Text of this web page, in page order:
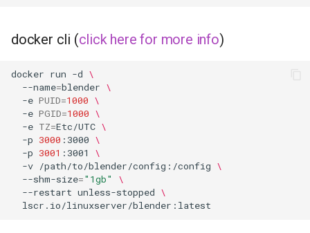
docker cli (click here for more info)
docker run -d \
--name=blender \
-e PUID=1000 \
-e PGID=1000 \
-e TZ=Etc/UTC \
-p 3000 :3000 \
-p 3001 :3001
\
-v /path/to/blender/config:/config \
--shm-size="1gb"
\
--restart unless-stopped \